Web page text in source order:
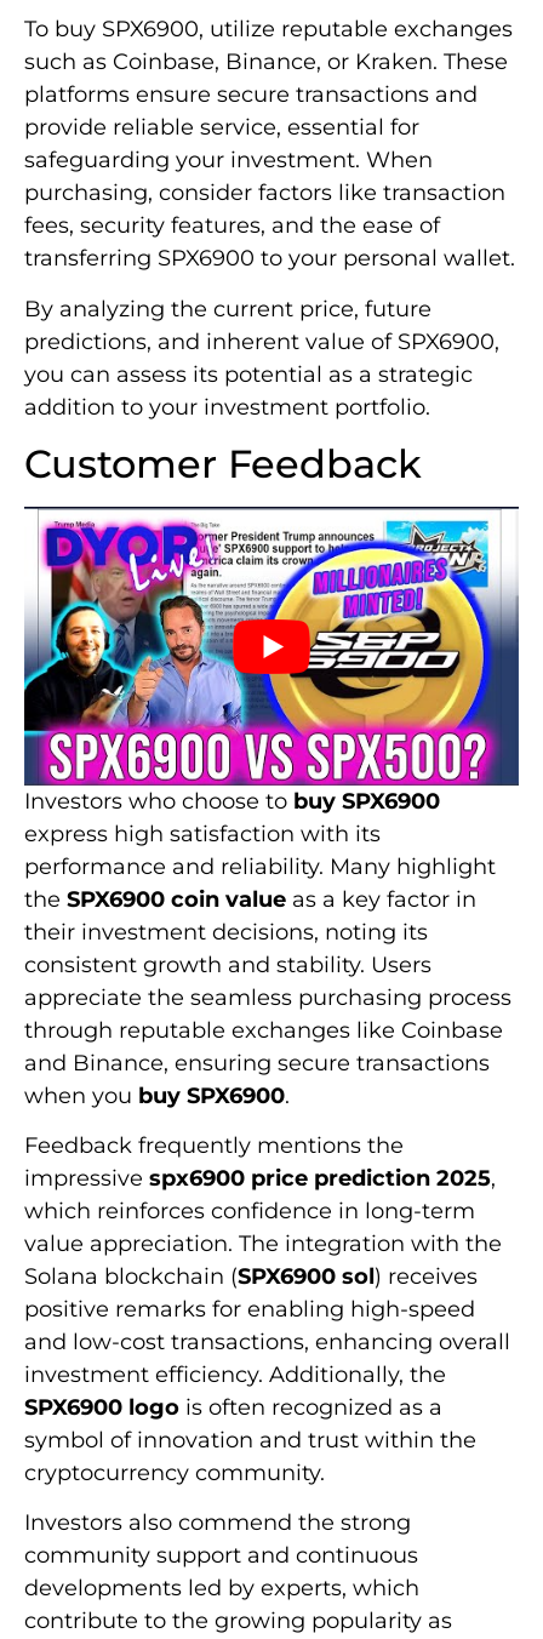
To buy SPX6900, utilize reputable exchanges
such as Coinbase, Binance, or Kraken. These
platforms ensure secure transactions and
provide reliable service, essential for
safeguarding your investment. When
purchasing, consider factors like transaction
fees, security features, and the ease of
transferring SPX6900 to your personal wallet.
By analyzing the current price, future
predictions, and inherent value of SPX6900,
you can assess its potential as a strategic
addition to your investment portfolio.
Customer Feedback
Investors who choose to buy SPX6900
express high satisfaction with its
performance and reliability. Many highlight
the SPX6900 coin value as a key factor in
their investment decisions, noting its
consistent growth and stability. Users
appreciate the seamless purchasing process
through reputable exchanges like Coinbase
and Binance, ensuring secure transactions
when you buy SPX6900.
Feedback frequently mentions the
impressive spx6900 price prediction 2025,
which reinforces confidence in long-term
value appreciation. The integration with the
Solana blockchain (SPX6900 sol) receives
positive remarks for enabling high-speed
and low-cost transactions, enhancing overall
investment efficiency. Additionally, the
SPX6900 logo is often recognized as a
symbol of innovation and trust within the
cryptocurrency community.
Investors also commend the strong
community support and continuous
developments led by experts, which
contribute to the growing popularity as